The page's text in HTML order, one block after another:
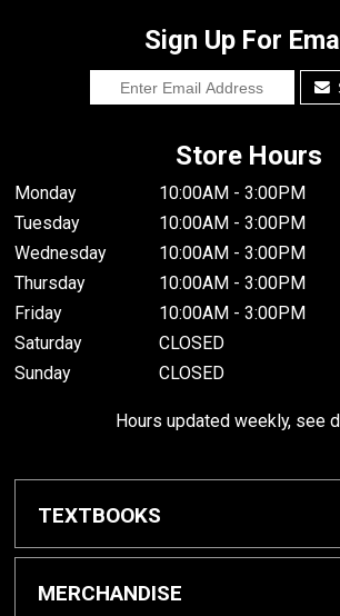
Sign Up For
Store Hours
Monday
10:00AM - 3:00PM
Tuesday
10:00AM - 3:00PM
Wednesday
10:00AM - 3:00PM
Thursday
10:00AM - 3:00PM
Friday
10:00AM - 3:00PM
Saturday
CLOSED
Sunday
CLOSED
Hours updated weekly, see
TEXTBOOKS
Textbook Awards
MERCHANDISE